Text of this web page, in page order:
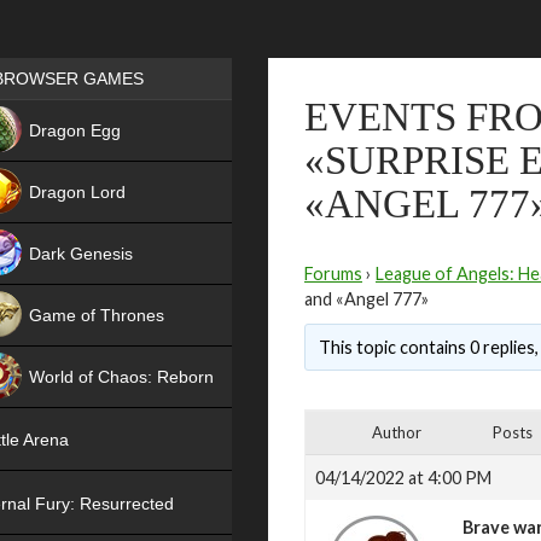
EVENTS
«SURPRISE
«ANGEL
Forums › League of Angels:
and «Angel 777»
This topic contains 0
Author Posts
04/14/2022 at 4:00 PM
Brave
Games place
GAMES
Dragon Egg
Dragon Lord
Dark Genesis
Game of Thrones
World of Chaos: Reborn
Arena
Fury: Resurrected